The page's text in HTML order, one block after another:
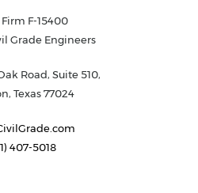
Firm F-15400
Grade Engineers
Road, Suite 510,
Texas 77024
407-5018